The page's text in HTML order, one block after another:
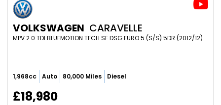
VOLKSWAGEN CARAVELLE
MPV 2.0 TDI BLUEMOTION TECH SE DSG EURO 5 (S/S) 5DR (2012/12)
1,968cc Auto 80,000 Miles Diesel
£18,980